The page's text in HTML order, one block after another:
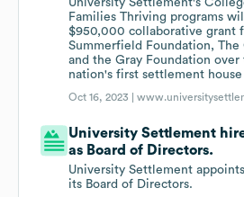
University Settlement's
Families Thriving programs
$950,000 collaborative grant
Summerfield Foundation, The
and the Gray Foundation over
nation's first settlement house
Oct 16, 2023 |
University Settlement
as Board of Directors.
University Settlement
its Board of Directors.